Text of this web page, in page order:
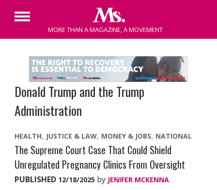
content
MORE THAN A MAGAZINE, A MOVEMENT
Primary
Donald Trump and the Trump
Administration
HEALTH JUSTICE & LAW MONEY & JOBS NATIONAL
The Supreme Court Case That Could Shield
Unregulated Pregnancy Clinics From Oversight
PUBLISHED 12/18/2025 by JENIFER MCKENNA